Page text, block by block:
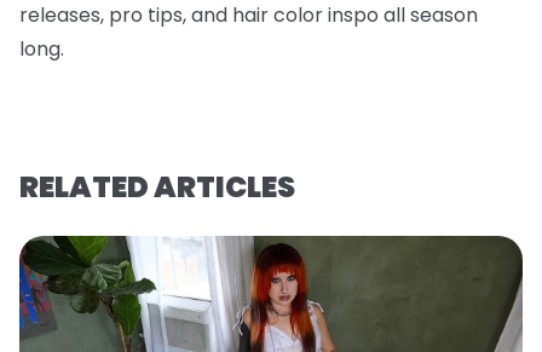
releases, pro tips, and hair color inspo all season
long.
RELATED ARTICLES